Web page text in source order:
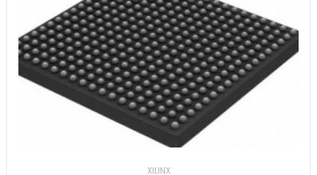
XILINX